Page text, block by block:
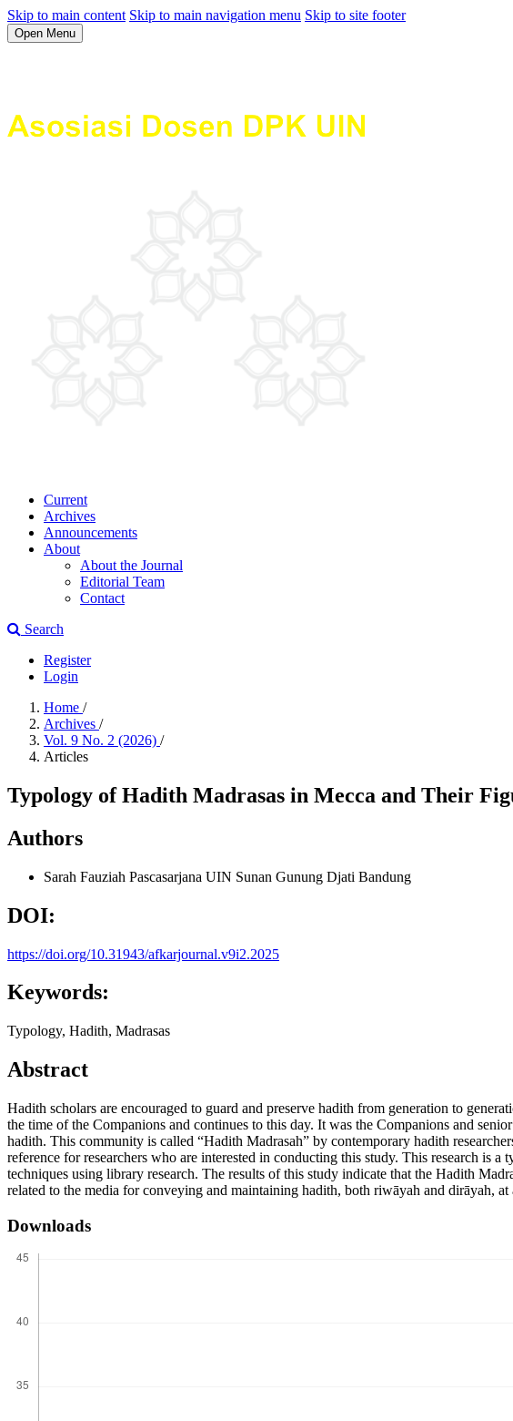
Skip to main content Skip to main navigation menu Skip to site footer
Open Menu
Current
Archives
Announcements
About
About the Journal
Editorial Team
Contact
Search
Register
Login
Home /
Archives /
Vol. 9 No. 2 (2026) /
Articles
Typology of Hadith Madrasas in Mecca and Their
Authors
Sarah Fauziah Pascasarjana UIN Sunan Gunung Djati Bandung
DOI:
https://doi.org/10.31943/afkarjournal.v9i2.2025
Keywords:
Typology, Hadith, Madrasas
Abstract
Hadith scholars are encouraged to guard and preserve hadith from generation to
the time of the Companions and continues to this day. It was the Companions and
hadith. This community is called “Hadith Madrasah” by contemporary hadith
reference for researchers who are interested in conducting this study. This research is
techniques using library research. The results of this study indicate that the Hadith
related to the media for conveying and maintaining hadith, both riwāyah and dirāyah,
Downloads